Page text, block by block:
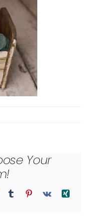
Your
Tumblr Pinterest
Vk
Xing